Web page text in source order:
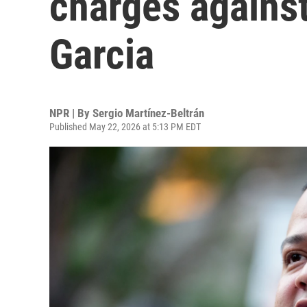
Garcia
NPR | By Sergio Martínez-Beltrán
Published May 22, 2026 at 5:13 PM EDT